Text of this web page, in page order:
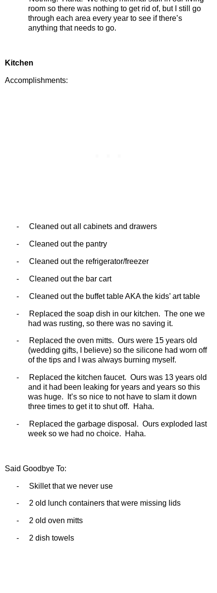
room so there was nothing to get rid of, but I still go
through each area every year to see if there’s
anything that needs to go.
Kitchen
Accomplishments:
- Cleaned out all cabinets and drawers
- Cleaned out the pantry
- Cleaned out the refrigerator/freezer
- Cleaned out the bar cart
- Cleaned out the buffet table AKA the kids’ art table
- Replaced the soap dish in our kitchen. The one we
had was rusting, so there was no saving it.
- Replaced the oven mitts. Ours were 15 years old
(wedding gifts, I believe) so the silicone had worn off
of the tips and I was always burning myself.
- Replaced the kitchen faucet. Ours was 13 years old
and it had been leaking for years and years so this
was huge.
It’s so nice to not have to slam it down
three times to get it to shut off.
Haha.
- Replaced the garbage disposal. Ours exploded last
week so we had no choice.
Haha.
Said Goodbye To:
- Skillet that we never use
- 2 old lunch containers that were missing lids
- 2 old oven mitts
- 2 dish towels